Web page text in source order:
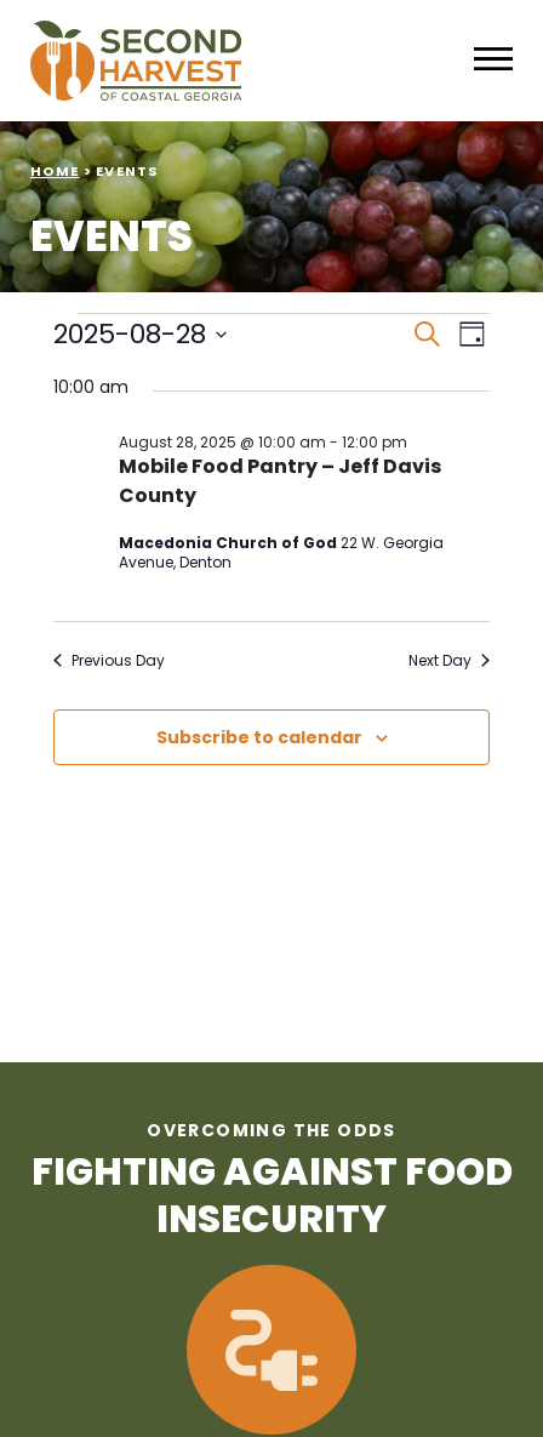
HOME > EVENTS
EVENTS
Events
for
August
2025
Events
Search
Views
Search
Day
2025-08-28
date.
10:00 am
Mobile Food Pantry – Jeff Davis
County
August 28, 2025 @ 10:00 am -12:00 pm
Macedonia Church of God22 W. Georgia
Avenue, Denton
Previous Day Next Day
Subscribe to calendar
OVERCOMING THE ODDS
FIGHTING AGAINST FOOD
INSECURITY